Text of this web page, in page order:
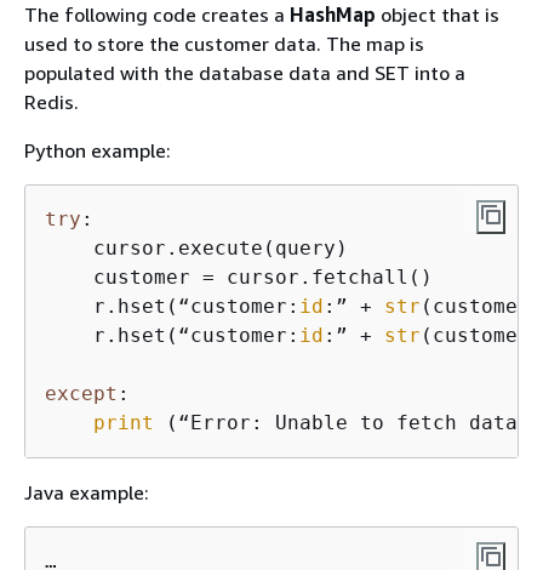
The following code creates a HashMap object that is
used to store the customer data. The map is
populated with the database data and SET into a
Redis.
Python example:
try :
    cursor.execute(query)
    customer = cursor.fetchall()
    r.hset(“customer:
id :” + str
    r.hset(“customer:
id :” + str
except :
print
(“Error: Unable to fetch
Java example: